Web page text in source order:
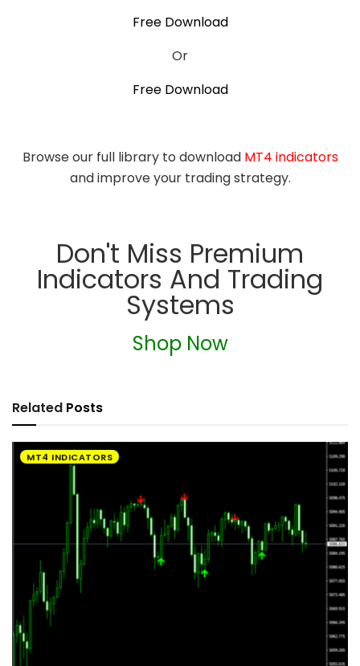
Free Download
Or
Free Download
Browse our full library to download MT4 indicators
and improve your trading strategy.
Don't Miss Premium
Indicators And Trading
Systems
Shop Now
Related Posts
MT4 INDICATORS